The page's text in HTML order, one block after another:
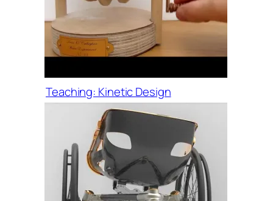
Teaching: Kinetic Design